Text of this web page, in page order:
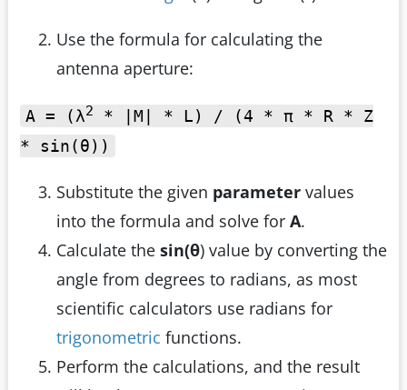
Use the formula for calculating the
antenna aperture:
A = (λ2
* |M| * L) / (4 * π * R * Z
* sin(θ))
Substitute the given parameter values
into the formula and solve for A.
Calculate the sin(θ) value by converting the
angle from degrees to radians, as most
scientific calculators use radians for
trigonometric functions.
Perform the calculations, and the result